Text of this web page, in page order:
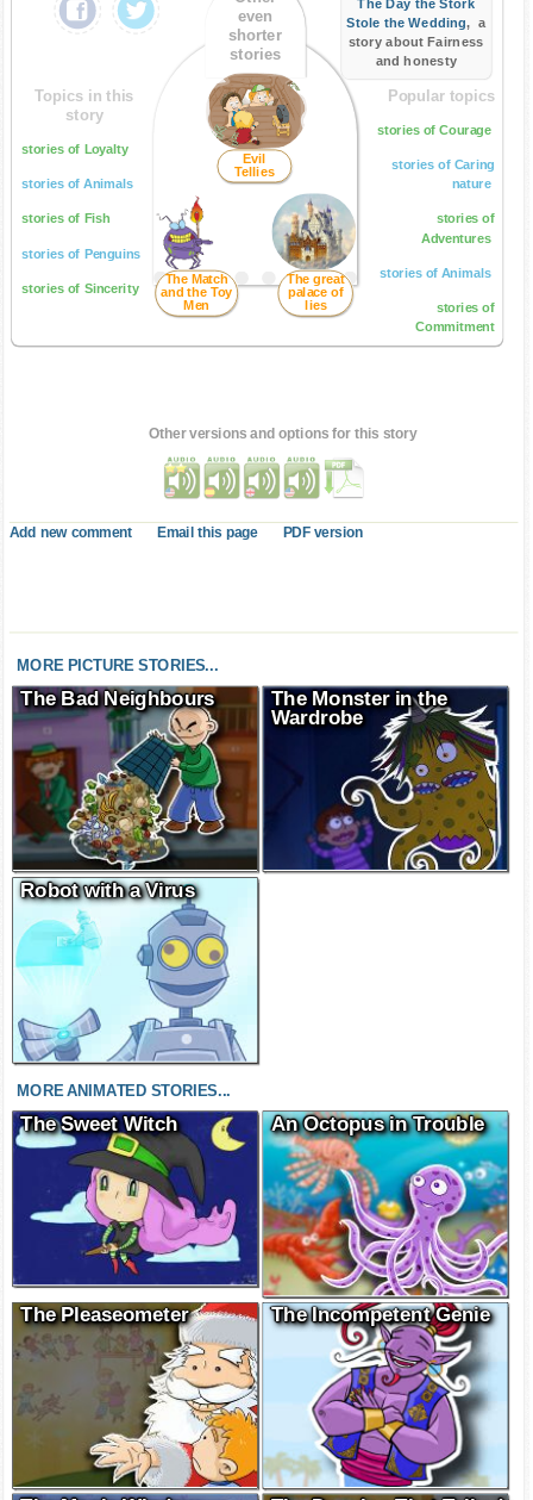
The Day the Stork
Stole the Wedding, a
story about Fairness
and honesty
Topics in this
story
stories of Loyalty
stories of Animals
stories of Fish
stories of Penguins
stories of Sincerity
even
shorter
stories
Evil
Tellies
The great
palace of
lies
The Match
and the Toy
Men
Popular topics
stories of Courage
stories of Caring
nature
stories of
Adventures
stories of Animals
stories of
Commitment
Other versions and options for this story
Add new comment Email this page PDF version
MORE PICTURE STORIES...
The Bad Neighbours
The Monster in the
Wardrobe
Robot with a Virus
MORE ANIMATED STORIES...
The Sweet Witch An Octopus in Trouble
The Pleaseometer The Incompetent Genie